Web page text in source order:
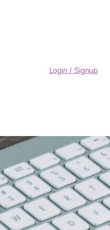
Login / Signup